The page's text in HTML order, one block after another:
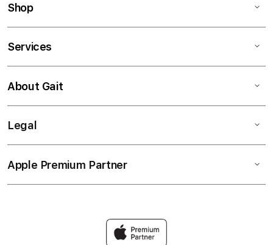
Shop
Services
About Gait
Legal
Apple Premium Partner